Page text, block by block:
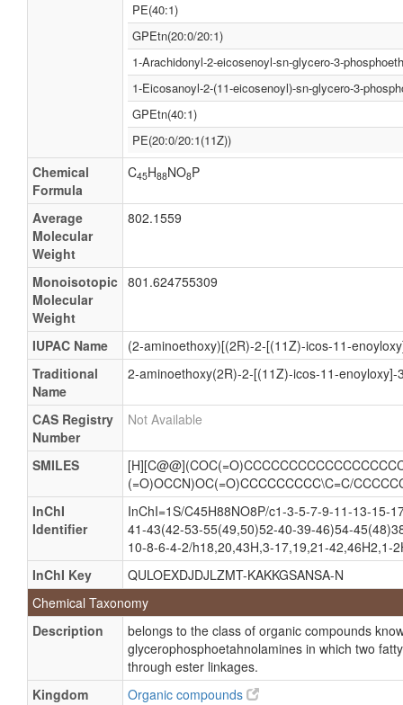
PE(40:1)
GPEtn(20:0/20:1)
1-Arachidonyl-2-eicosenoyl-sn-glycero-3-
1-Eicosanoyl-2-(11-eicosenoyl)-sn-glycero-3-
GPEtn(40:1)
PE(20:0/20:1(11Z))
Chemical
Formula
C45H88NO8P
Average
Molecular
Weight
802.1559
Monoisotopic
Molecular
Weight
801.624755309
IUPAC Name
(2-aminoethoxy)[(2R)-2-[(11Z)-icos-11-
Traditional
Name
2-aminoethoxy(2R)-2-[(11Z)-icos-11-
CAS Registry
Number
Not Available
SMILES
(=O)OCCN)OC(=O)CCCCCCCCC\C=C/
InChI
Identifier
InChI=1S/C45H88NO8P/c1-3-5-7-9-11-13-15-
41-43(42-53-55(49,50)52-40-39-46)54-
10-8-6-4-2/h18,20,43H,3-17,19,21-42,46H2,1-
InChI Key
QULOEXDJDJLZMT-KAKKGSANSA-N
Chemical Taxonomy
Description
belongs to the class of organic compounds
glycerophosphoetahnolamines in which two
through ester linkages.
Kingdom
Organic compounds